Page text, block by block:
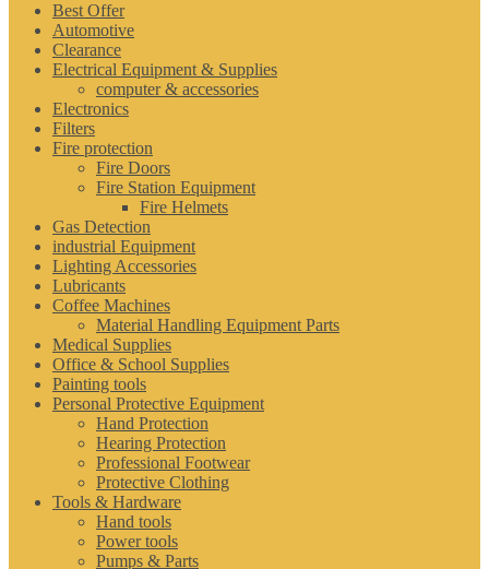
Best Offer
Automotive
Clearance
Electrical Equipment & Supplies
computer & accessories
Electronics
Filters
Fire protection
Fire Doors
Fire Station Equipment
Fire Helmets
Gas Detection
industrial Equipment
Lighting Accessories
Lubricants
Coffee Machines
Material Handling Equipment Parts
Medical Supplies
Office & School Supplies
Painting tools
Personal Protective Equipment
Hand Protection
Hearing Protection
Professional Footwear
Protective Clothing
Tools & Hardware
Hand tools
Power tools
Pumps & Parts